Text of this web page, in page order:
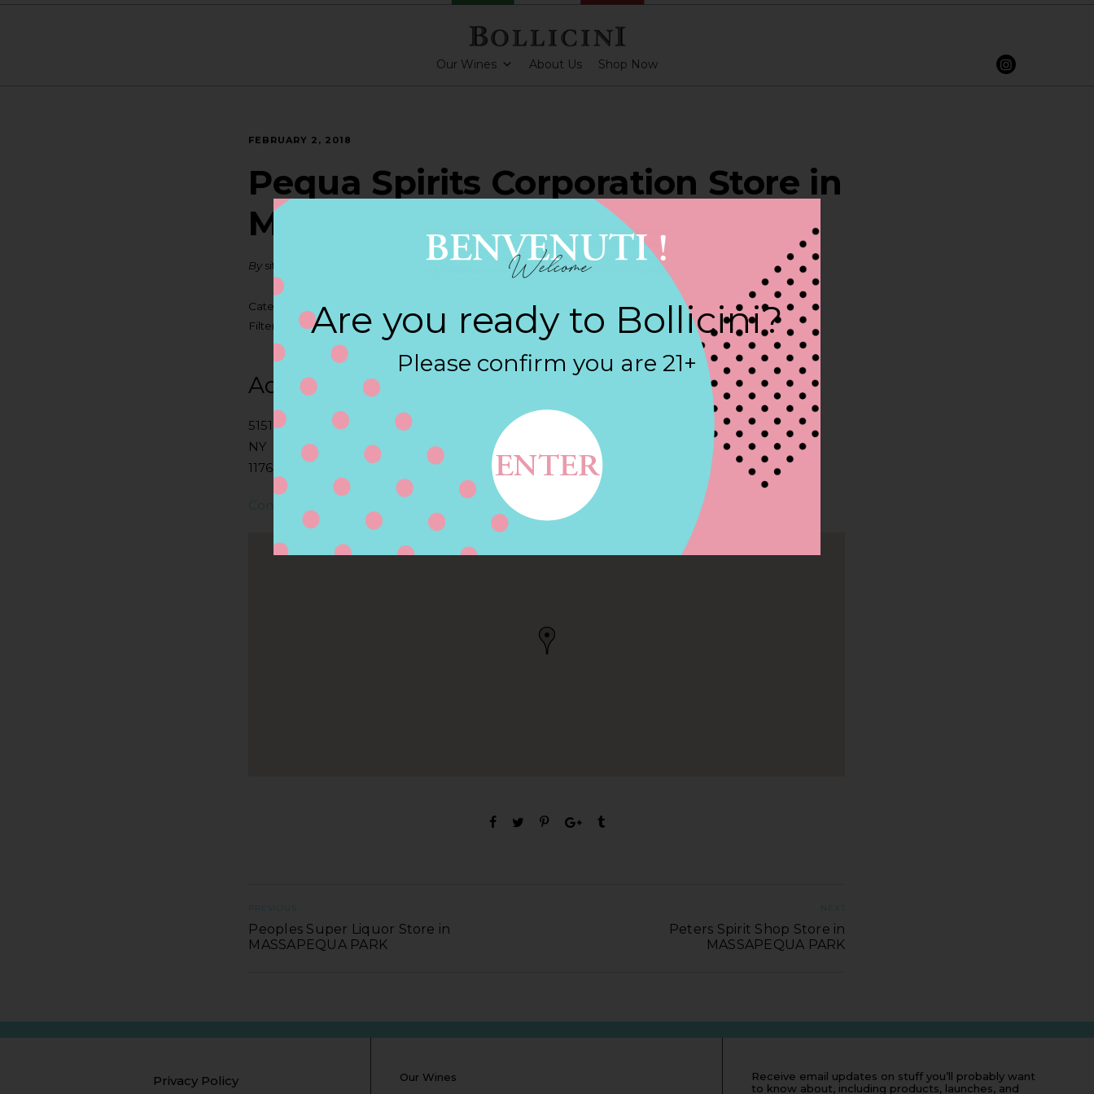
Our Wines About Us Shop Now
FEBRUARY 2, 2018
Pequa Spirits Corporation Store in
MASSAPEQUA PARK
By siteadmin
Categories:
Filter:
BOLLICINI SPARKLING CUVEE, BOLLICINI SPARKLING CUVEE ROSE
Address
5151 MERRICK RD, MASSAPEQUA PARK,
NY
11762, MASSAPEQUA PARK, NY, US
Contact
Contact Store
PREVIOUS
Peoples Super Liquor Store in
MASSAPEQUA PARK
NEXT
Peters Spirit Shop Store in
MASSAPEQUA PARK
Privacy Policy
Our Wines
Receive email updates on stuff you’ll probably want
to know about, including products, launches, and
Are you ready to Bollicini?
Please confirm you are 21+